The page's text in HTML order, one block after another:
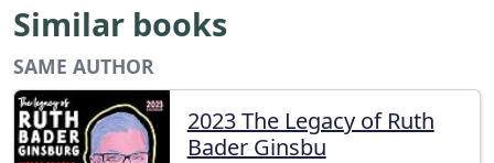
Similar books
SAME AUTHOR
2023 The Legacy of Ruth
Bader Ginsbu